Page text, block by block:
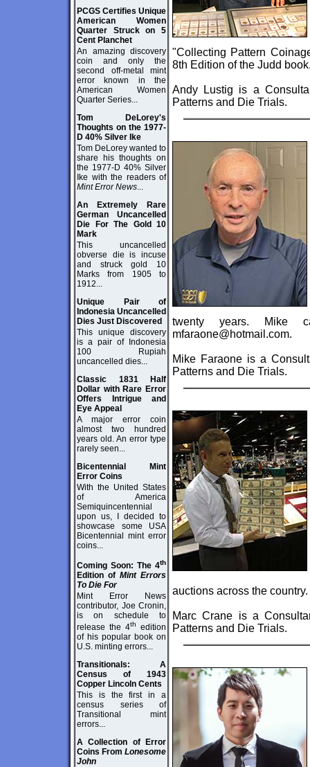
PCGS Certifies Unique
American Women
Quarter Struck on 5
Cent Planchet
An amazing discovery
coin and only the
second off-metal mint
error known in the
American Women
Quarter Series...
Tom DeLorey's
Thoughts on the 1977-
D 40% Silver Ike
Tom DeLorey wanted to
share his thoughts on
the 1977-D 40% Silver
Ike with the readers of
Mint Error News...
An Extremely Rare
German Uncancelled
Die For The Gold 10
Mark
This uncancelled
obverse die is incuse
and struck gold 10
Marks from 1905 to
1912...
Unique Pair of
Indonesia Uncancelled
Dies Just Discovered
This unique discovery
is a pair of Indonesia
100 Rupiah
uncancelled dies...
Classic 1831 Half
Dollar with Rare Error
Offers Intrigue and
Eye Appeal
A major error coin
almost two hundred
years old. An error type
rarely seen...
Bicentennial Mint
Error Coins
With the United States
of America
Semiquincentennial
upon us, I decided to
showcase some USA
Bicentennial mint error
coins...
Coming Soon: The 4th
Edition of Mint Errors
To Die For
Mint Error News
contributor, Joe Cronin,
is on schedule to
release the 4th
edition
of his popular book on
U.S. minting errors...
Transitionals: A
Census of 1943
Copper Lincoln Cents
This is the first in a
census series of
Transitional mint
errors...
A Collection of Error
Coins From Lonesome
John
"Collecting Pattern
8th Edition of the Judd
Andy Lustig is a
Patterns and Die Trials.
twenty years. Mike
mfaraone@hotmail.com.
Mike Faraone is a
Patterns and Die Trials.
auctions across the country.
Marc Crane is a
Patterns and Die Trials.